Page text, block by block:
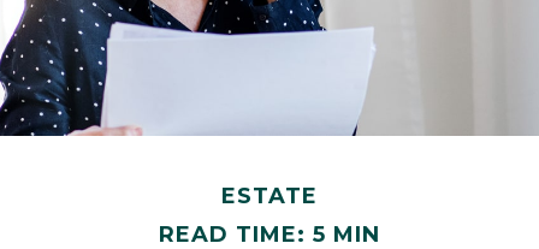
ESTATE
READ TIME: 5 MIN